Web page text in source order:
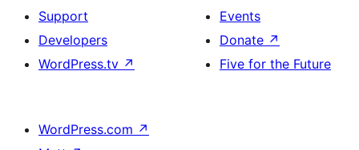
Support
Developers
WordPress.tv ↗
Events
Donate ↗
Five for the Future
WordPress.com ↗